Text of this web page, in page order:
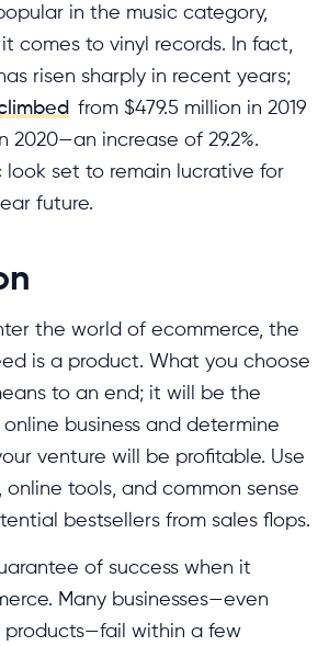
in the music category,
comes to vinyl records. In fact,
risen sharply in recent years;
from $479.5 million in 2019
2020—an increase of 29.2%.
look set to remain lucrative for
future.
the world of ecommerce, the
is a product. What you choose
to an end; it will be the
business and determine
venture will be profitable. Use
online tools, and common sense
bestsellers from sales flops.
of success when it
Many businesses—even
within a few